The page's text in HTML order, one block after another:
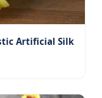
Artificial Silk